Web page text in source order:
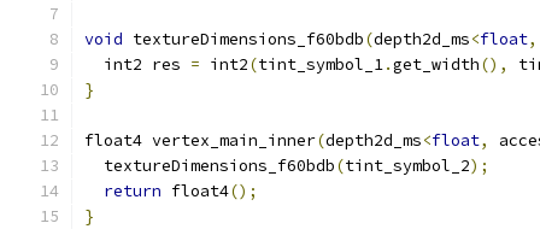
void textureDimensions_f60bdb(depth2d_ms<float,
  int2 res
= int2(tint_symbol_1.get_width(),
}
float4 vertex_main_inner(depth2d_ms<float,
  textureDimensions_f60bdb
(tint_symbol_2);
return float4();
}